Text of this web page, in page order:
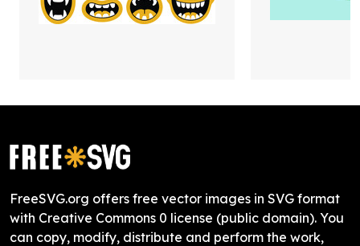
FreeSVG.org offers free vector images in SVG format
with Creative Commons 0 license (public domain). You
can copy, modify, distribute and perform the work,